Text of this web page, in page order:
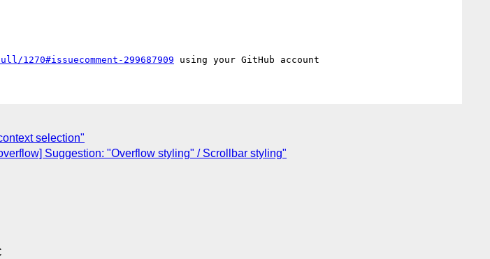
299687909
selection"
Suggestion: "Overflow styling" / Scrollbar styling"